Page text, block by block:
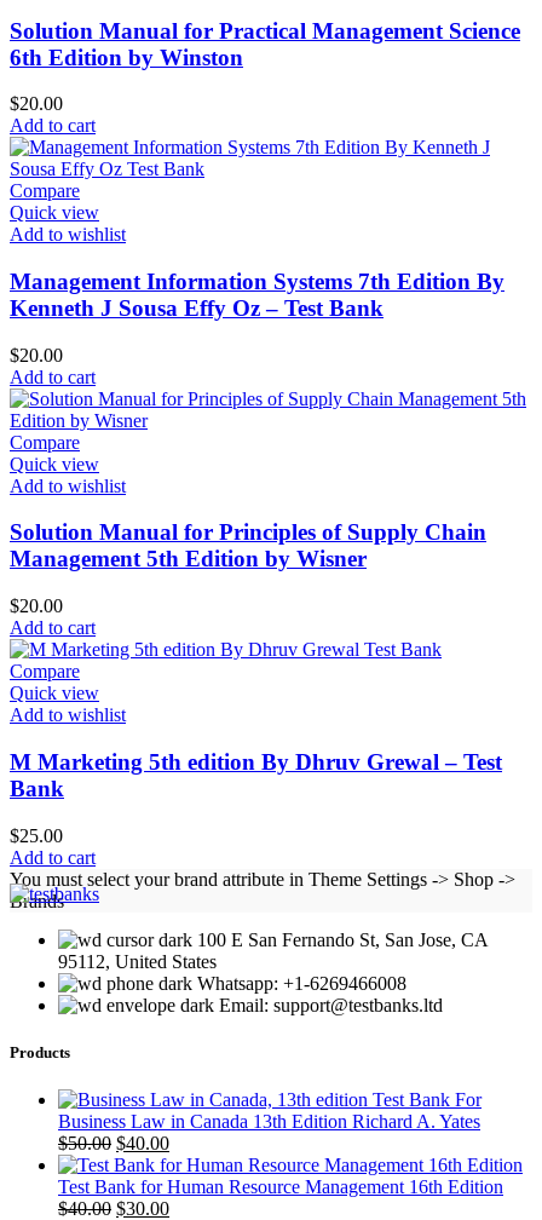
Solution Manual for Practical Management Science
6th Edition by Winston
$20.00
Add to cart
Compare
Quick view
Add to wishlist
Management Information Systems 7th Edition By
Kenneth J Sousa Effy Oz – Test Bank
$20.00
Add to cart
Compare
Quick view
Add to wishlist
Solution Manual for Principles of Supply Chain
Management 5th Edition by Wisner
$20.00
Add to cart
Compare
Quick view
Add to wishlist
M Marketing 5th edition By Dhruv Grewal – Test
Bank
$25.00
Add to cart
You must select your brand attribute in Theme Settings -> Shop ->
Brands
100 E San Fernando St, San Jose, CA
95112, United States
Whatsapp: +1-6269466008
Email: support@testbanks.ltd
Products
Test Bank For
Business Law in Canada 13th Edition Richard A. Yates
$50.00 Original
price
was:
$50.00.
$40.00Current
price
is:
$40.00.
Test Bank for Human Resource Management 16th Edition
$40.00 Original
$30.00Current